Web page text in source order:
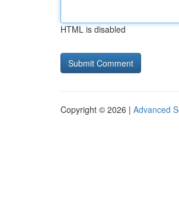
HTML is disabled
Copyright © 2026 | Advanced